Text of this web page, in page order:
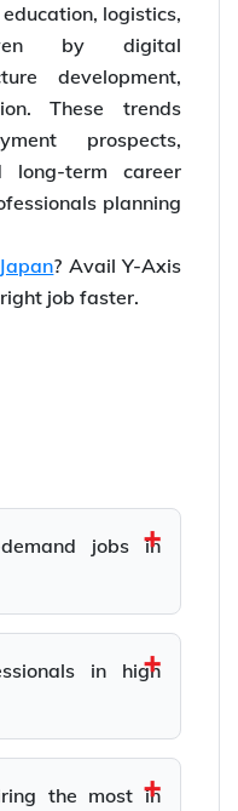
logistics,
by digital
development,
These trends
prospects,
long-term career
planning
? Avail Y-Axis
job faster.
jobs in
in high
the most in